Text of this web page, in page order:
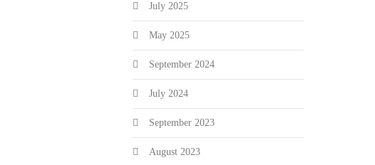
July 2025
May 2025
September 2024
July 2024
September 2023
August 2023